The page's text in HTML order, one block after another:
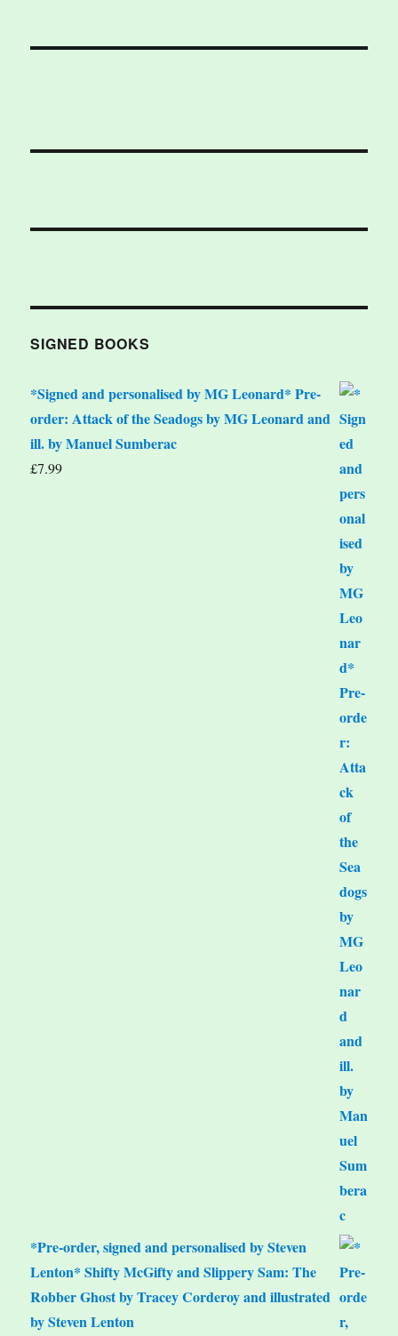
SIGNED BOOKS
*Signed and personalised by MG Leonard* Pre-
order: Attack of the Seadogs by MG Leonard and
ill. by Manuel Sumberac
£7.99
*Pre-order, signed and personalised by Steven
Lenton* Shifty McGifty and Slippery Sam: The
Robber Ghost by Tracey Corderoy and illustrated
by Steven Lenton